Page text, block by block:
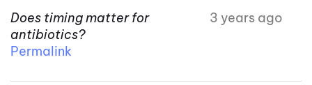
Does timing matter for
antibiotics?
3 years ago
Permalink